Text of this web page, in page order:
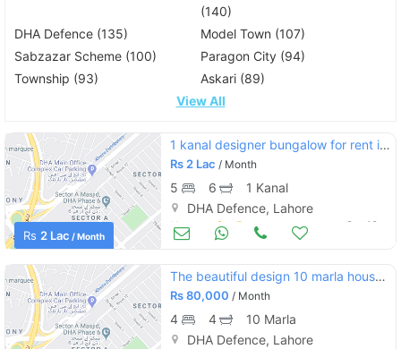
(140)
DHA Defence (135)
Model Town (107)
Sabzazar Scheme (100)
Paragon City (94)
Township (93)
Askari (89)
View All
Rs 2 Lac / Month
1 kanal designer bungalow for rent in dha phase 6 c block
Rs2 Lac / Month
5 6
1 Kanal
DHA Defence, Lahore
Houses for Rent Oct 12
The beautiful design 10 marla house for rent in dha defence lahore
Rs80,000 / Month
4 4
10 Marla
DHA Defence, Lahore